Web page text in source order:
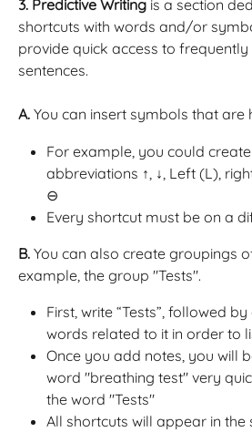
3. Predictive Writing is a section
shortcuts with words and/or
provide quick access to
sentences.
A. You can insert symbols that are
For example, you could
abbreviations ↑, ↓, Left (L),
⊖
Every shortcut must be on a
B. You can also create groupings
example, the group "Tests".
First, write “Tests”, followed
words related to it in order to
Once you add notes, you will
word "breathing test" very
the word "Tests"
All shortcuts will appear in